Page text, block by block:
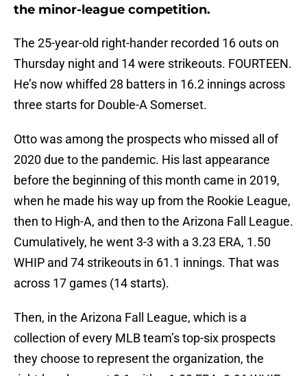
the minor-league competition.
The 25-year-old right-hander recorded 16 outs on
Thursday night and 14 were strikeouts. FOURTEEN.
He’s now whiffed 28 batters in 16.2 innings across
three starts for Double-A Somerset.
Otto was among the prospects who missed all of
2020 due to the pandemic. His last appearance
before the beginning of this month came in 2019,
when he made his way up from the Rookie League,
then to High-A, and then to the Arizona Fall League.
Cumulatively, he went 3-3 with a 3.23 ERA, 1.50
WHIP and 74 strikeouts in 61.1 innings. That was
across 17 games (14 starts).
Then, in the Arizona Fall League, which is a
collection of every MLB team’s top-six prospects
they choose to represent the organization, the